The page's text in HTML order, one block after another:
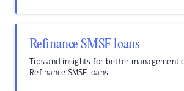
Refinance SMSF loans
Tips and insights for better management
Refinance SMSF loans.